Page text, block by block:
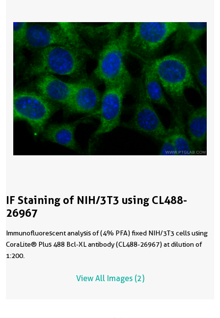
IF Staining of NIH/3T3 using CL488-
26967
Immunofluorescent analysis of (4% PFA) fixed NIH/3T3 cells using
CoraLite® Plus 488 Bcl-XL antibody (CL488-26967) at dilution of
1:200.
View All Images (2)